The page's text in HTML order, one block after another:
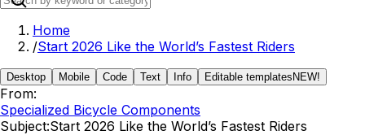
Home
/Start 2026 Like the World’s Fastest Riders
Desktop Mobile Code Text Info Editable templates NEW!
From:
Specialized Bicycle Components
Subject:Start 2026 Like the World’s Fastest Riders